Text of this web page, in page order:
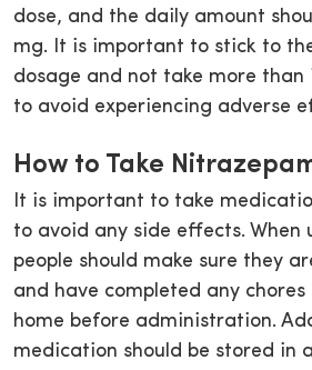
dose, and the daily amount
mg. It is important to stick to
dosage and not take more than
to avoid experiencing adverse
How to Take
It is important to take
to avoid any side effects. When
people should make sure they
and have completed any
home before administration.
medication should be stored in